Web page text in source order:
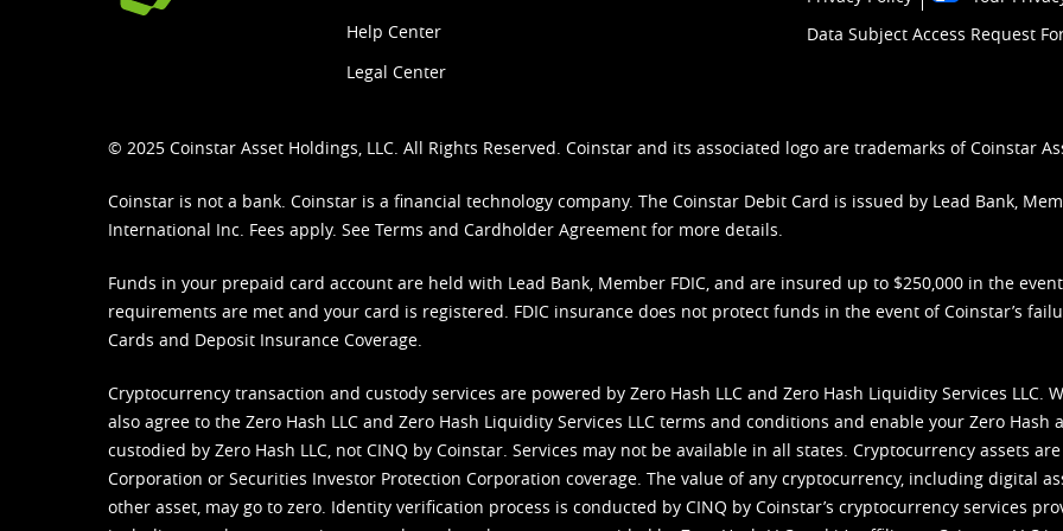
Help Center
Legal Center
Data Subject Access Request
© 2025 Coinstar Asset Holdings, LLC. All Rights Reserved. Coinstar and its associated logo are trademarks of Coinstar
Coinstar is not a bank. Coinstar is a financial technology company. The Coinstar Debit Card is issued by Lead Bank,
International Inc. Fees apply. See Terms and Cardholder Agreement for more details.
Funds in your prepaid card account are held with Lead Bank, Member FDIC, and are insured up to $250,000 in the
requirements are met and your card is registered. FDIC insurance does not protect funds in the event of Coinstar’s
Cards and Deposit Insurance Coverage.
Cryptocurrency transaction and custody services are powered by Zero Hash LLC and Zero Hash Liquidity Services LLC.
also agree to the Zero Hash LLC and Zero Hash Liquidity Services LLC terms and conditions and enable your Zero Hash
custodied by Zero Hash LLC, not CINQ by Coinstar. Services may not be available in all states. Cryptocurrency assets
Corporation or Securities Investor Protection Corporation coverage. The value of any cryptocurrency, including digital
other asset, may go to zero. Identity verification process is conducted by CINQ by Coinstar’s cryptocurrency services